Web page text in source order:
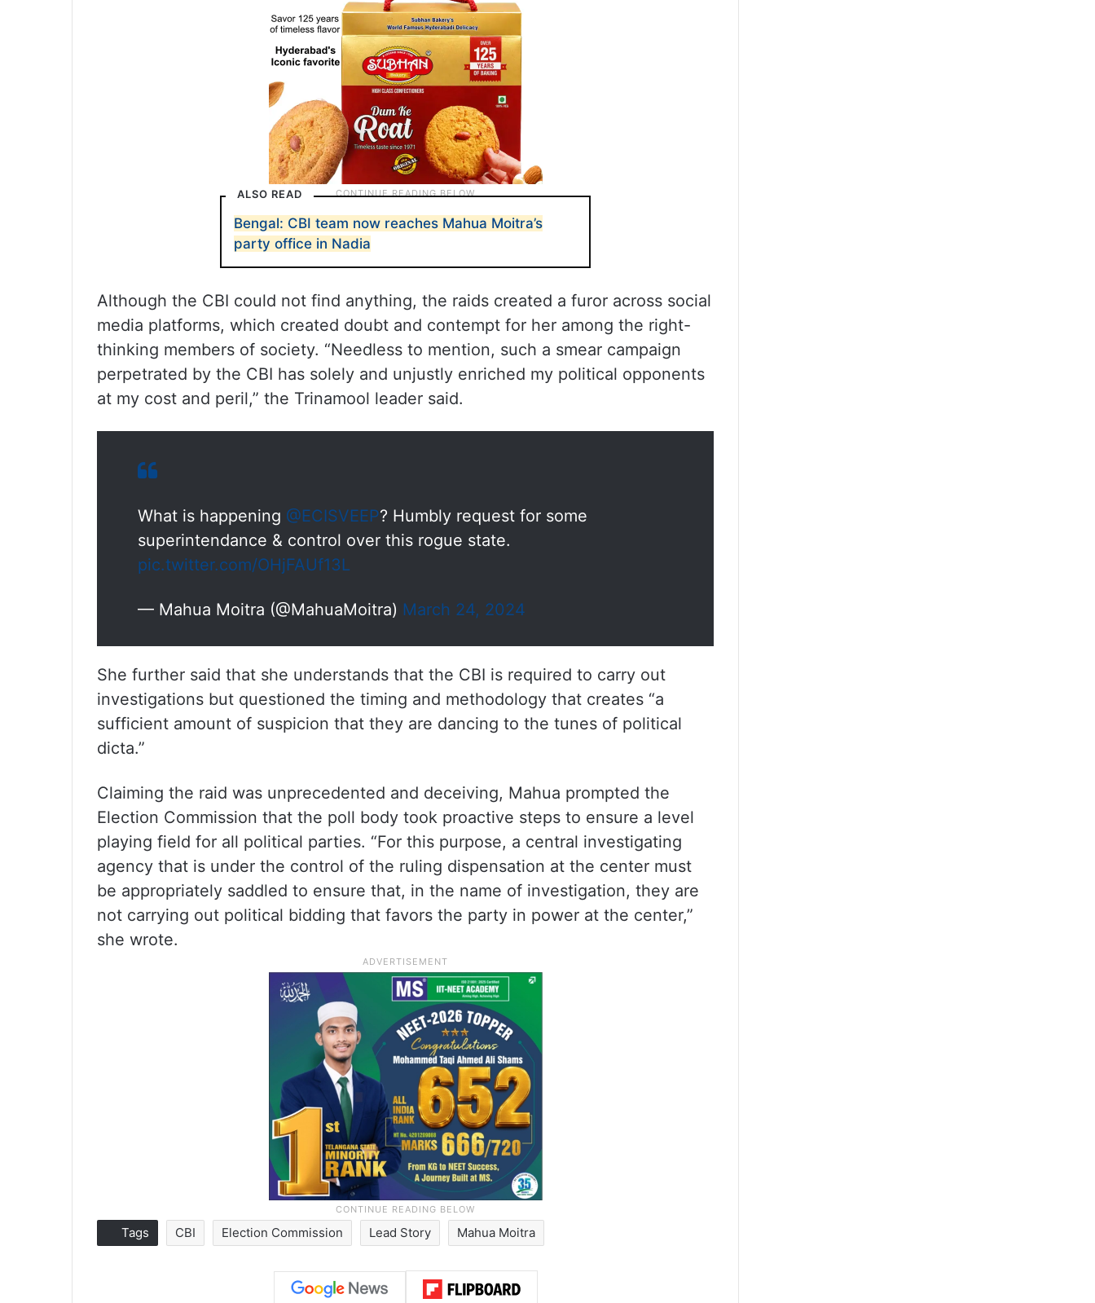
ALSO READ
Bengal: CBI team now reaches Mahua Moitra’s
party office in Nadia
Although the CBI could not find anything, the raids created a furor across social
media platforms, which created doubt and contempt for her among the right-
thinking members of society. “Needless to mention, such a smear campaign
perpetrated by the CBI has solely and unjustly enriched my political opponents
at my cost and peril,” the Trinamool leader said.
What is happening @ECISVEEP? Humbly request for some
superintendance & control over this rogue state.
pic.twitter.com/OHjFAUf13L
— Mahua Moitra (@MahuaMoitra) March 24, 2024
She further said that she understands that the CBI is required to carry out
investigations but questioned the timing and methodology that creates “a
sufficient amount of suspicion that they are dancing to the tunes of political
dicta.”
Claiming the raid was unprecedented and deceiving, Mahua prompted the
Election Commission that the poll body took proactive steps to ensure a level
playing field for all political parties. “For this purpose, a central investigating
agency that is under the control of the ruling dispensation at the center must
be appropriately saddled to ensure that, in the name of investigation, they are
not carrying out political bidding that favors the party in power at the center,”
she wrote.
Tags CBI Election Commission Lead Story Mahua Moitra